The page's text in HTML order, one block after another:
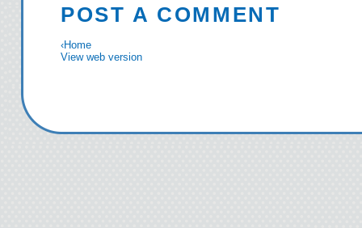
POST A COMMENT
‹Home
View web version